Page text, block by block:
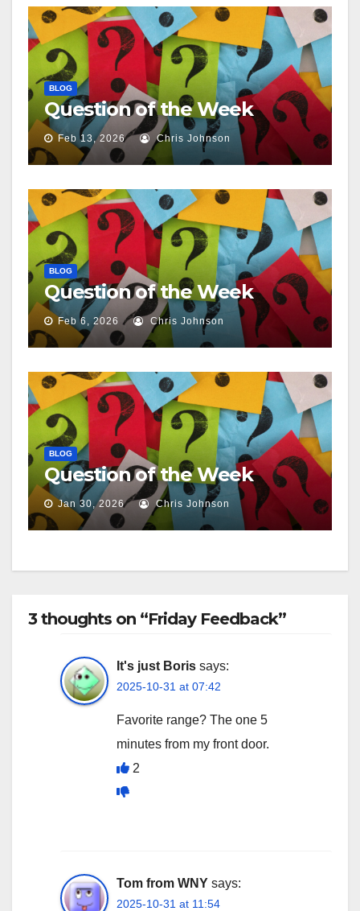
BLOG
Question of the Week
Feb 13, 2026 Chris Johnson
BLOG
Question of the Week
Feb 6, 2026 Chris Johnson
BLOG
Question of the Week
Jan 30, 2026 Chris Johnson
3 thoughts on “Friday Feedback”
It's just Boris says:
2025-10-31 at 07:42
Favorite range? The one 5
minutes from my front door.
2
Tom from WNY says:
2025-10-31 at 11:54